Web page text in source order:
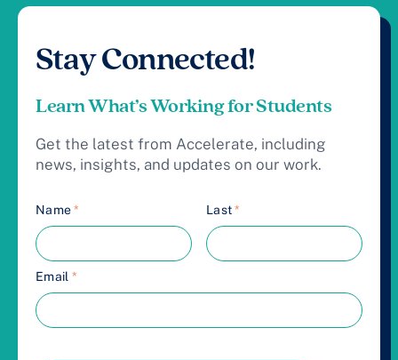
Stay Connected!
Learn What’s Working for Students
Get the latest from Accelerate, including
news, insights, and updates on our work.
Name* Last*
Email *